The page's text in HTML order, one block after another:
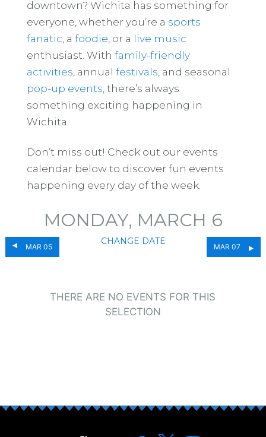
downtown? Wichita has something for
everyone, whether you’re a sports
fanatic , a foodie , or a live music
enthusiast. With family-friendly
activities , annual festivals , and seasonal
pop-up events , there’s always
something exciting happening in
Wichita.
Don’t miss out! Check out our events
calendar below to discover fun events
happening every day of the week.
MAR 05
MONDAY, MARCH 6
CHANGE DATE
MAR 07
THERE ARE NO EVENTS FOR THIS
SELECTION